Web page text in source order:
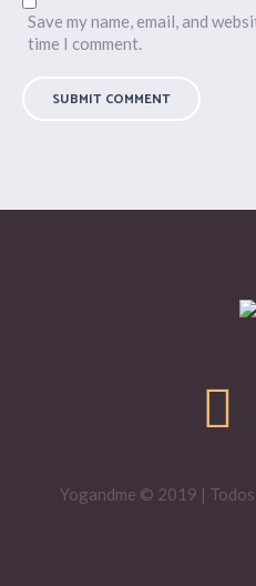
Save my name, email, and
time I comment.
Yogandme © 2019 |